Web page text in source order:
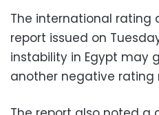
The international rating
report issued on
instability in Egypt may
another negative rating